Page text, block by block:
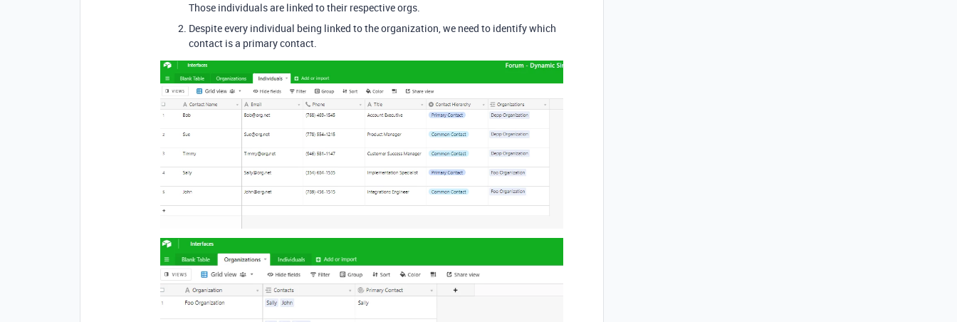
Those individuals are linked to their respective orgs.
Despite every individual being linked to the organization, we need to identify which
contact is a primary contact.